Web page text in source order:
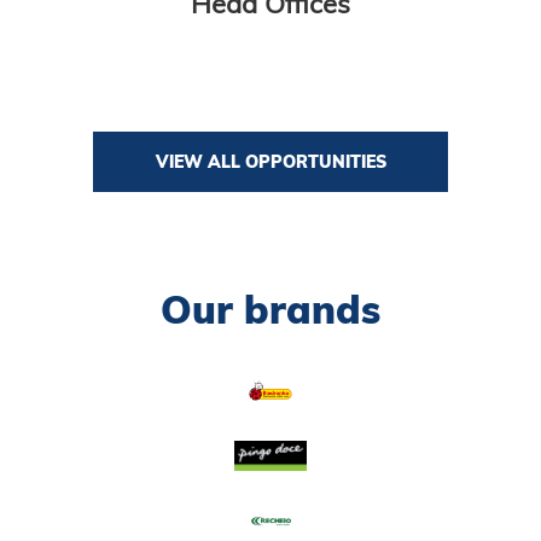
VIEW ALL OPPORTUNITIES
Our brands